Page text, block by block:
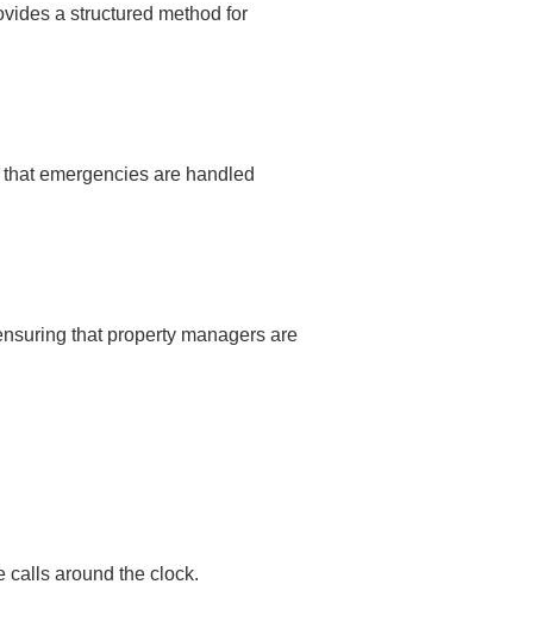
a structured method for
emergencies are handled
that property managers are
calls around the clock.